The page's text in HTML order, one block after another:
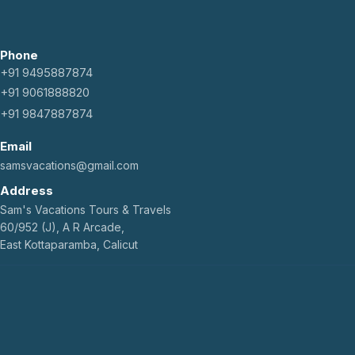
Phone
+91 9495887874
+91 9061888820
+91 9847887874
Email
samsvacations@gmail.com
Address
Sam's Vacations Tours & Travels
60/952 (J), A R Arcade,
East Kottaparamba, Calicut